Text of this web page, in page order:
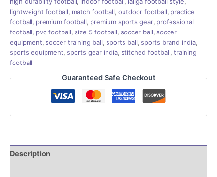
lightweight football, match football, outdoor football, practice
football, premium football, premium sports gear, professional
football, pvc football, size 5 football, soccer ball, soccer
equipment, soccer training ball, sports ball, sports brand india,
sports equipment, sports gear india, stitched football, training
football
Guaranteed Safe Checkout
Description